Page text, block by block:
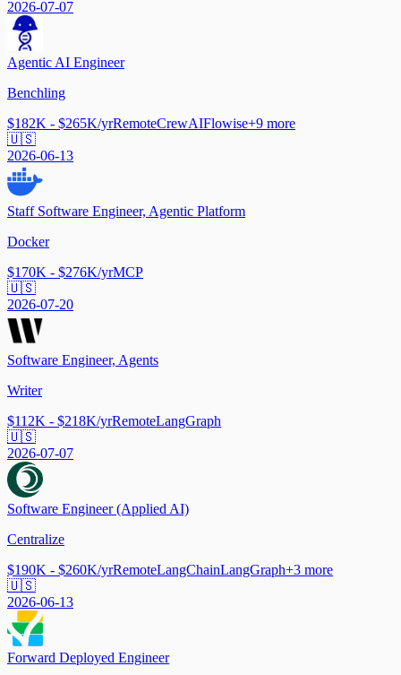
2026-07-07
Agentic AI Engineer
Benchling
$182K - $265K/yrRemoteCrewAIFlowise+9 more
🇺🇸
2026-06-13
Staff Software Engineer, Agentic Platform
Docker
$170K - $276K/yrMCP
🇺🇸
2026-07-20
Software Engineer, Agents
Writer
$112K - $218K/yrRemoteLangGraph
🇺🇸
2026-07-07
Software Engineer (Applied AI)
Centralize
$190K - $260K/yrRemoteLangChainLangGraph+3 more
🇺🇸
2026-06-13
Forward Deployed Engineer